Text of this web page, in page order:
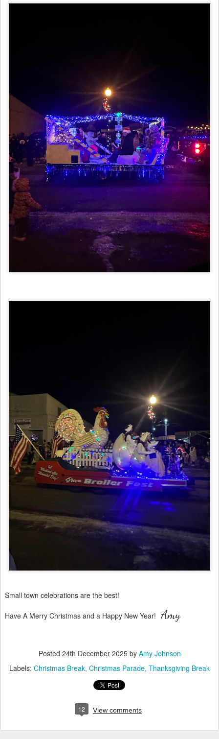
Small town celebrations are the best!
Have A Merry Christmas and a Happy New Year! Amy
Posted 24th December 2025by Amy Johnson
Labels: Christmas Break Christmas Parade Thanksgiving Break
12 View comments